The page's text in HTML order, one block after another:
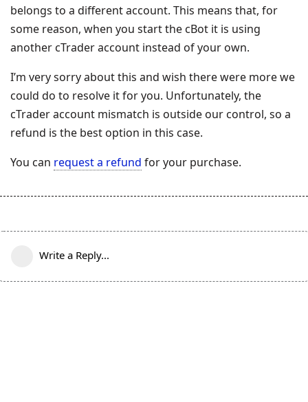
belongs to a different account. This means that, for
some reason, when you start the cBot it is using
another cTrader account instead of your own.
I’m very sorry about this and wish there were more we
could do to resolve it for you. Unfortunately, the
cTrader account mismatch is outside our control, so a
refund is the best option in this case.
You can request a refund for your purchase.
Write a Reply...